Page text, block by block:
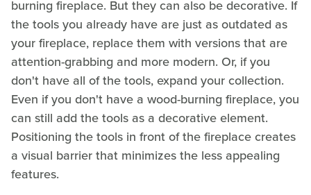
burning fireplace. But they can also be decorative. If
the tools you already have are just as outdated as
your fireplace, replace them with versions that are
attention-grabbing and more modern. Or, if you
don't have all of the tools, expand your collection.
Even if you don't have a wood-burning fireplace, you
can still add the tools as a decorative element.
Positioning the tools in front of the fireplace creates
a visual barrier that minimizes the less appealing
features.